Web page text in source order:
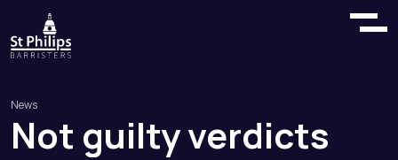
News
Not guiltyverdicts